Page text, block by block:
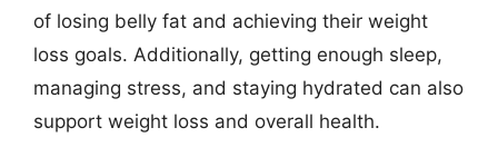
of losing belly fat and achieving their weight
loss goals. Additionally, getting enough sleep,
managing stress, and staying hydrated can also
support weight loss and overall health.